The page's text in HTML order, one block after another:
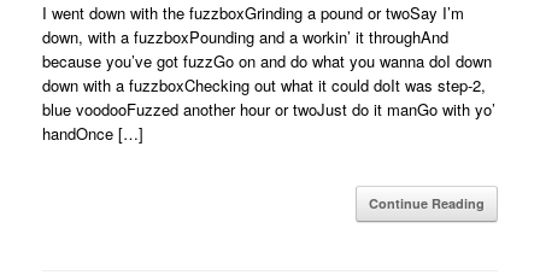
I went down with the fuzzboxGrinding a pound or twoSay I’m
down, with a fuzzboxPounding and a workin’ it throughAnd
because you’ve got fuzzGo on and do what you wanna doI down
down with a fuzzboxChecking out what it could doIt was step-2,
blue voodooFuzzed another hour or twoJust do it manGo with yo’
handOnce […]
Continue Reading